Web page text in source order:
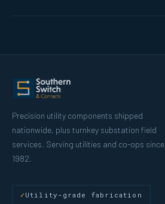
Precision utility components shipped
nationwide, plus turnkey substation field
services. Serving utilities and co-ops since
1982.
Utility-grade fabrication